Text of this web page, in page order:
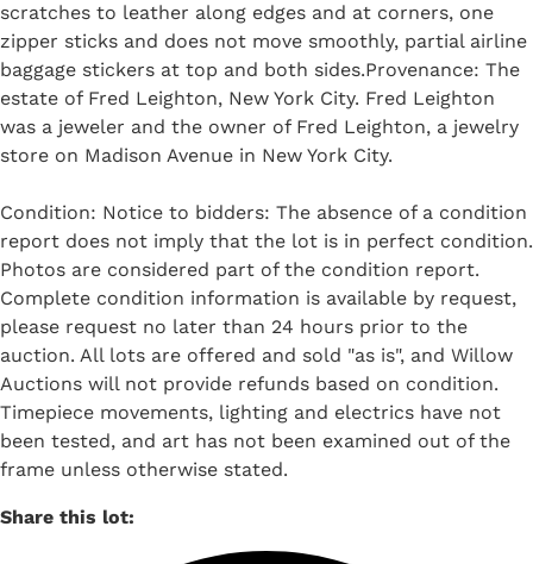
scratches to leather along edges and at corners, one
zipper sticks and does not move smoothly, partial airline
baggage stickers at top and both sides.Provenance: The
estate of Fred Leighton, New York City. Fred Leighton
was a jeweler and the owner of Fred Leighton, a jewelry
store on Madison Avenue in New York City.
Condition: Notice to bidders: The absence of a condition
report does not imply that the lot is in perfect condition.
Photos are considered part of the condition report.
Complete condition information is available by request,
please request no later than 24 hours prior to the
auction. All lots are offered and sold "as is", and Willow
Auctions will not provide refunds based on condition.
Timepiece movements, lighting and electrics have not
been tested, and art has not been examined out of the
frame unless otherwise stated.
Share this lot: